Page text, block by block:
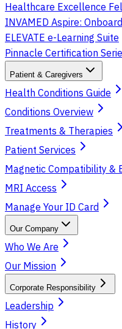
Healthcare Excellence
INVAMED Aspire:
ELEVATE e-Learning Suite
Pinnacle Certification
Patient & Caregivers
Health Conditions Guide
Conditions Overview
Treatments & Therapies
Patient Services
Magnetic Compatibility &
MRI Access
Manage Your ID Card
Our Company
Who We Are
Our Mission
Corporate Responsibility
Leadership
History